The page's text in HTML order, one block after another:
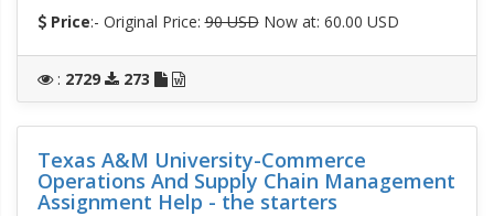
Price:- Original Price:90 USDNow at: 60.00 USD
: 2729 273
Texas A&M University-Commerce
Operations And Supply Chain Management
Assignment Help - the starters